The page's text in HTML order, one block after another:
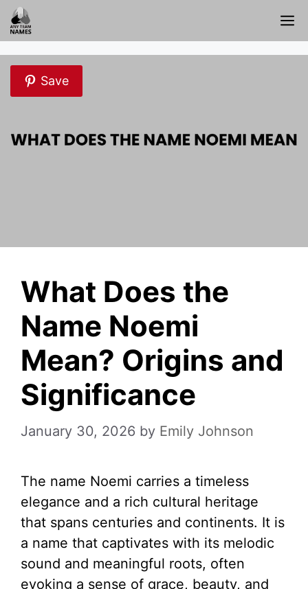
Skip
to
content
Save
What Does the
Name Noemi
Mean? Origins and
Significance
January 30, 2026 by Emily Johnson
The name Noemi carries a timeless
elegance and a rich cultural heritage
that spans centuries and continents. It is
a name that captivates with its melodic
sound and meaningful roots, often
evoking a sense of grace, beauty, and